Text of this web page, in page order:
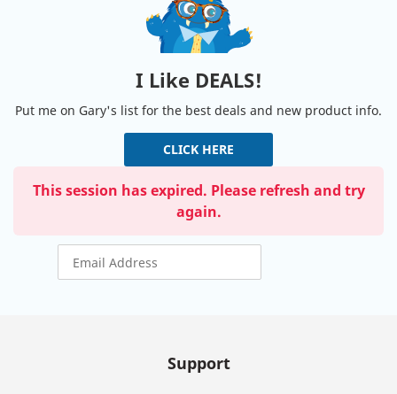
I Like DEALS!
Put me on Gary's list for the best deals and new product info.
CLICK HERE
This session has expired. Please refresh and try
again.
Support